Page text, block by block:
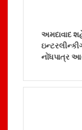
અમદાવાદ
નોંધપાત્ર